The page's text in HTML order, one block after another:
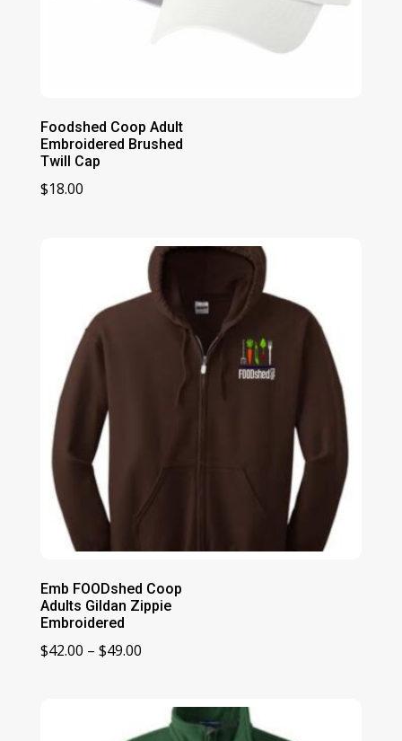
Foodshed Coop Adult
Embroidered Brushed
Twill Cap
$18.00
Emb FOODshed Coop
Adults Gildan Zippie
Embroidered
$42.00 – $49.00Price
through